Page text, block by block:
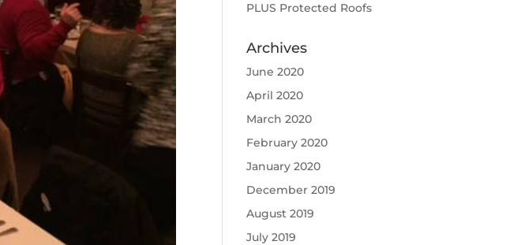
PLUS Protected Roofs
Archives
June 2020
April 2020
March 2020
February 2020
January 2020
December 2019
August 2019
July 2019